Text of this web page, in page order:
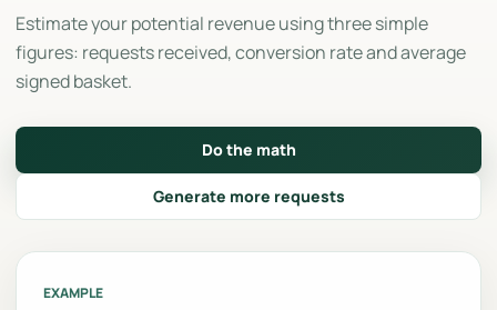
Estimate your potential revenue using three simple
figures: requests received, conversion rate and average
signed basket.
Do the math
Generate more requests
EXAMPLE